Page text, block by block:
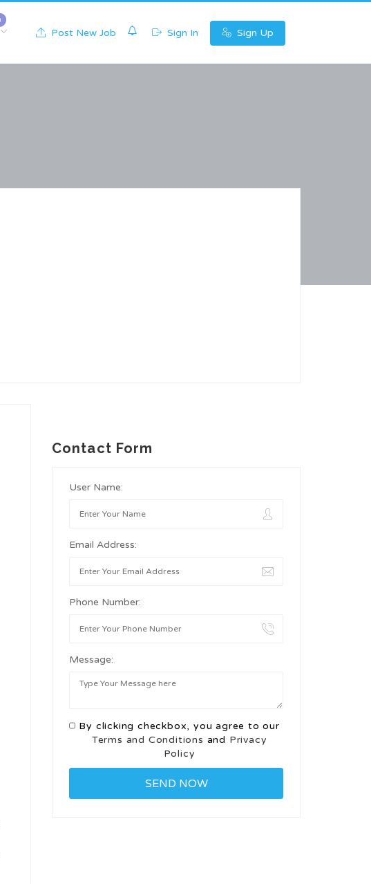
Post New Job Sign In Sign Up
Contact Form
User Name:
Email Address:
Phone Number:
Message:
By clicking checkbox, you agree to our
Terms and Conditions and Privacy
Policy